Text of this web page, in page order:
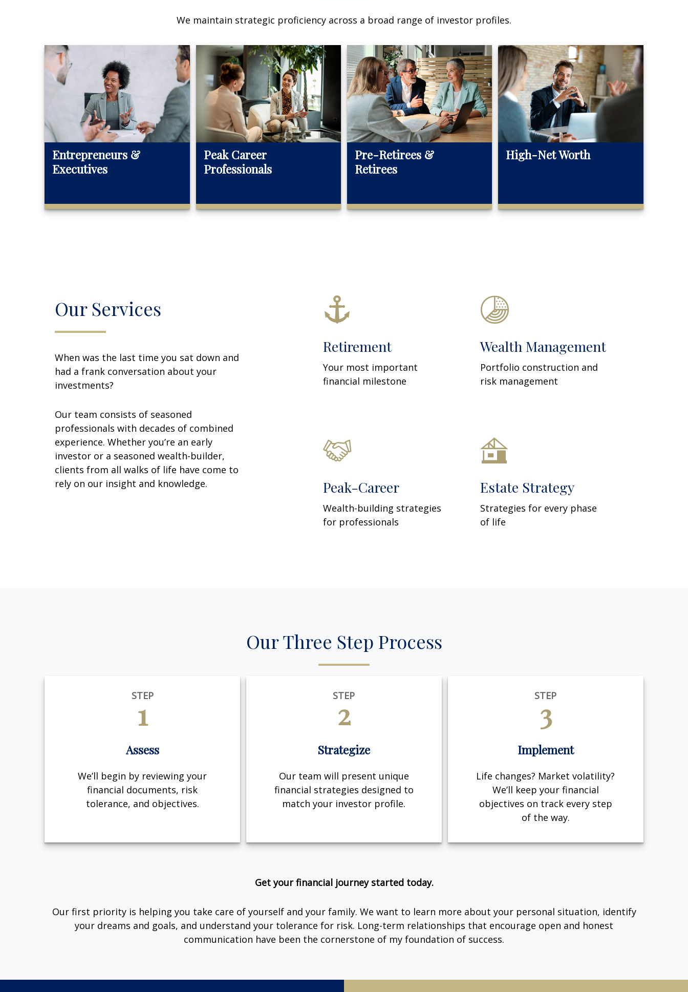
We maintain strategic proficiency across a broad range of investor profiles.
Entrepreneurs &
Executives
Peak Career
Professionals
Pre-Retirees &
Retirees
High-Net Worth
Our Services
When was the last time you sat down and
had a frank conversation about your
investments?
Our team consists of seasoned
professionals with decades of combined
experience. Whether you’re an early
investor or a seasoned wealth-builder,
clients from all walks of life have come to
rely on our insight and knowledge.
Retirement
Your most important
financial milestone
Wealth Management
Portfolio construction and
risk management
Peak-Career
Wealth-building strategies
for professionals
Estate Strategy
Strategies for every phase
of life
Our Three Step Process
STEP
1
Assess
We’ll begin by reviewing your
financial documents, risk
tolerance, and objectives.
STEP
2
Strategize
Our team will present unique
financial strategies designed to
match your investor profile.
STEP
3
Implement
Life changes? Market volatility?
We’ll keep your financial
objectives on track every step
of the way.
Get your financial journey started today.
Our first priority is helping you take care of yourself and your family. We want to learn more about your personal situation, identify
your dreams and goals, and understand your tolerance for risk. Long-term relationships that encourage open and honest
communication have been the cornerstone of my foundation of success.